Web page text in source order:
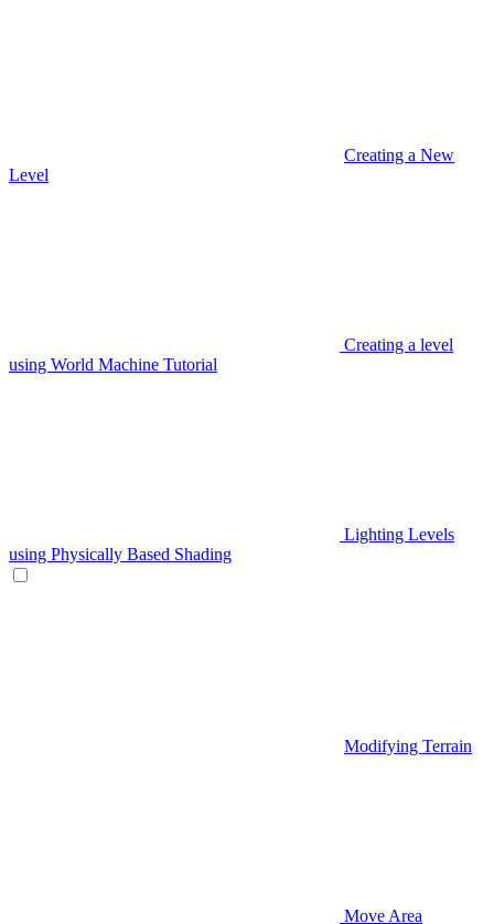
Creating a New
Level
Creating a level
using World Machine Tutorial
Lighting Levels
using Physically Based Shading
Modifying Terrain
Move Area